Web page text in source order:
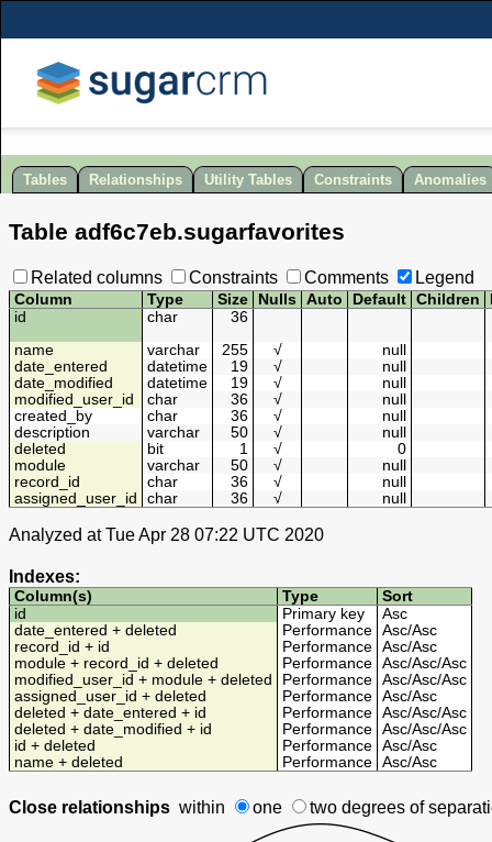
Tables Relationships Utility Tables Constraints Anomalies
Tableadf6c7eb.sugarfavorites
Related columns Constraints Comments Legend
Column Type Size Nulls Auto Default Children
id
char
36
name
varchar 255 √
null
date_entered
datetime 19 √
null
date_modified
datetime 19 √
null
modified_user_id
char 36 √
null
created_by
char 36 √
null
description
varchar 50 √
null
deleted
bit 1 √
0
module
varchar 50 √
null
record_id
char 36 √
null
assigned_user_id
char 36 √ null
Analyzed at Tue Apr 28 07:22 UTC 2020
Indexes:
Column(s) Type
Sort
id
Primary key
Asc
date_entered + deleted
Performance Asc/Asc
record_id + id
Performance Asc/Asc
module + record_id + deleted
Performance Asc/Asc/Asc
modified_user_id + module + deleted
Performance Asc/Asc/Asc
assigned_user_id + deleted
Performance Asc/Asc
deleted + date_entered + id
Performance Asc/Asc/Asc
deleted + date_modified + id
Performance Asc/Asc/Asc
id + deleted
Performance Asc/Asc
name + deleted
Performance Asc/Asc
Close relationships within one two degrees of